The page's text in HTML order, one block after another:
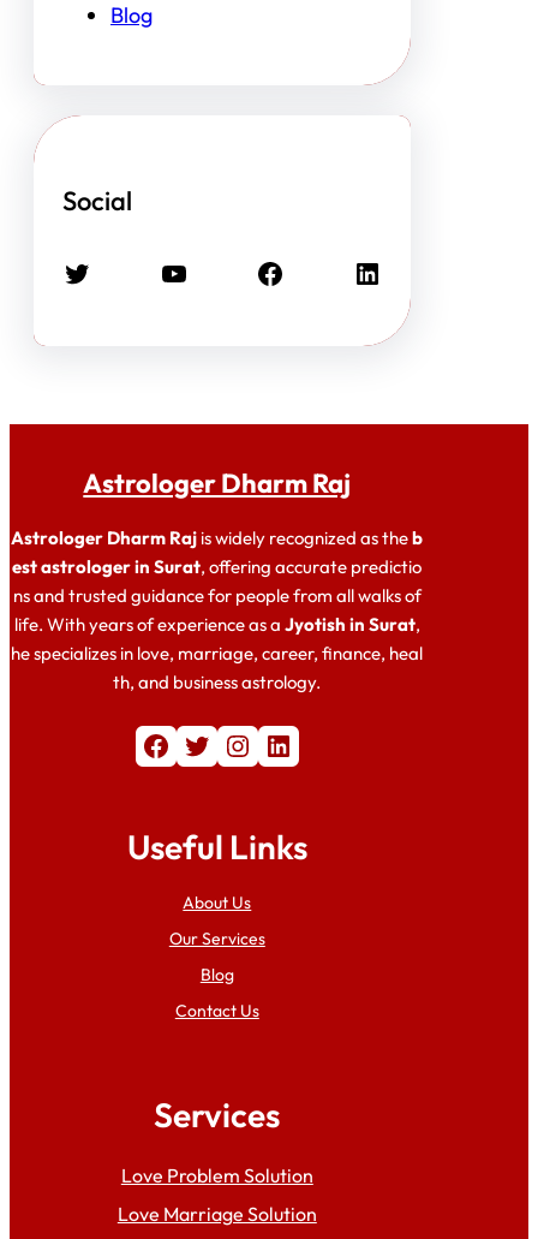
Blog
Social
Twitter YouTube Facebook LinkedIn
Astrologer Dharm Raj
Astrologer Dharm Raj is widely recognized as theb
est astrologer in Surat, offering accurate predictio
ns and trusted guidance for people from all walks of
life. With years of experience as a Jyotish in Surat,
he specializes in love, marriage, career, finance, heal
th, and business astrology.
Facebook Twitter Instagram LinkedIn
Useful Links
About Us
Our Services
Blog
Contact Us
Services
Love Problem Solution
Love Marriage Solution